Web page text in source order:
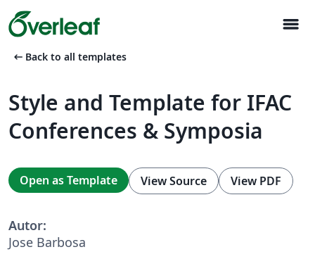
menu
arrow_left_alt Back to all templates
Style and Template for IFAC
Conferences & Symposia
Open as Template View Source View PDF
Autor:
Jose Barbosa